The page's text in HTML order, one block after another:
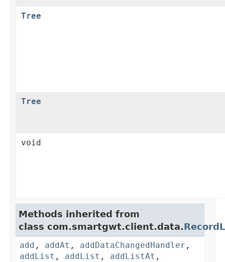
Tree
Tree
void
Methods inherited from
class com.smartgwt.client.data.
add , addAt , addDataChangedHandler ,
addList , addList , addListAt ,